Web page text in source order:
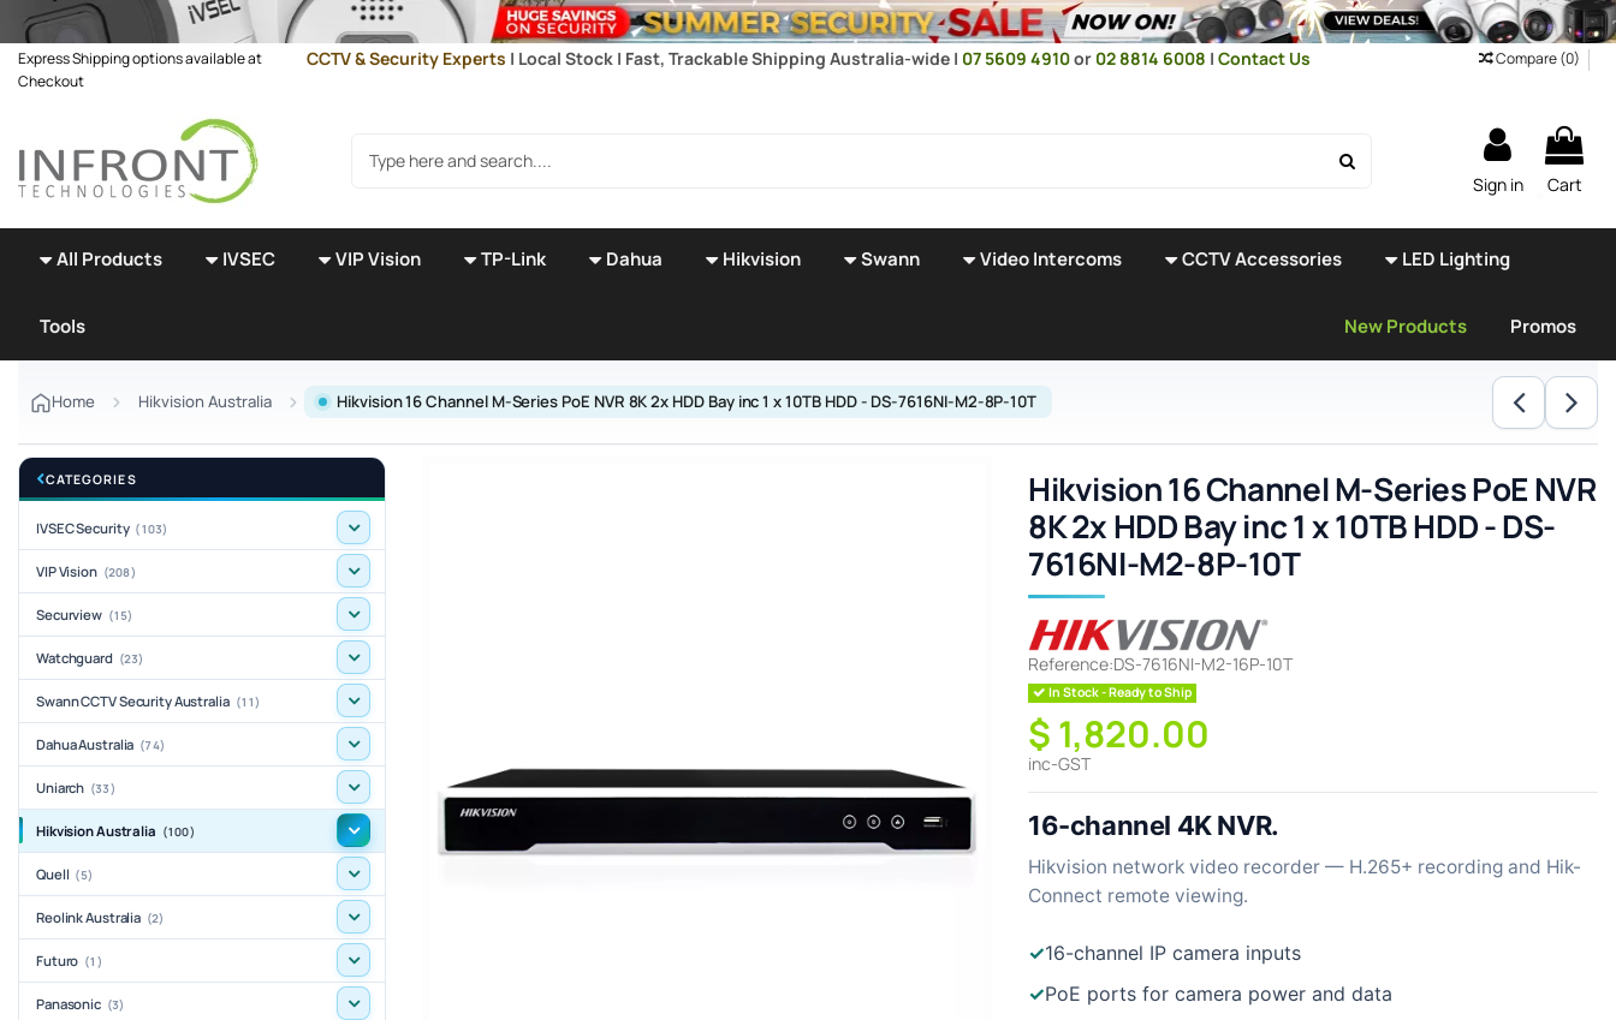
Skip to main content
Express Shipping options available at
Checkout
CCTV & Security Experts | Local Stock | Fast, Trackable Shipping Australia-wide | 07 5609 4910or 02 8814 6008 | Contact Us Compare (0)
Sign in
Cart
All Products IVSEC VIP Vision TP-Link Dahua Hikvision Swann Video Intercoms CCTV Accessories LED Lighting
Promos
New Products
Tools
Home Hikvision Australia Hikvision 16 Channel M-Series PoE NVR 8K 2x HDD Bay inc 1 x 10TB HDD - DS-7616NI-M2-8P-10T
Hikvision 16 Channel M-Series PoE NVR
8K 2x HDD Bay inc 1 x 10TB HDD - DS-
7616NI-M2-8P-10T
Reference:DS-7616NI-M2-16P-10T
In Stock - Ready to Ship
$ 1,820.00
inc-GST
16-channel 4K NVR.
Hikvision network video recorder — H.265+ recording and Hik-
Connect remote viewing.
✓16-channel IP camera inputs
✓PoE ports for camera power and data
CATEGORIES
IVSEC Security (103)
VIP Vision (208)
Securview (15)
Watchguard (23)
Swann CCTV Security Australia (11)
Dahua Australia (74)
Uniarch (33)
Hikvision Australia (100)
Quell (5)
Reolink Australia (2)
Futuro (1)
Panasonic (3)